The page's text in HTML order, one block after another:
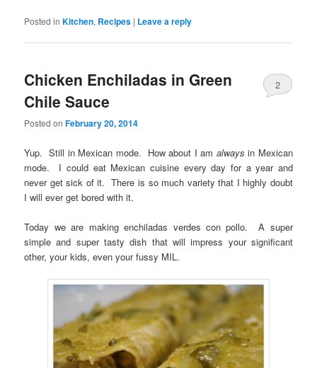
Posted in Kitchen, Recipes | Leave a reply
Chicken Enchiladas in Green
Chile Sauce
Posted onFebruary 20, 2014
2
Yup. Still in Mexican mode. How about I am always in Mexican
mode. I could eat Mexican cuisine every day for a year and
never get sick of it. There is so much variety that I highly doubt
I will ever get bored with it.
Today we are making enchiladas verdes con pollo. A super
simple and super tasty dish that will impress your significant
other, your kids, even your fussy MIL.